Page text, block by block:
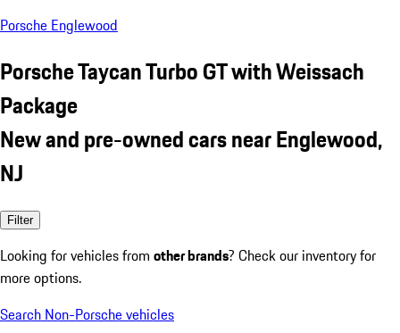
Porsche Englewood
Porsche Taycan Turbo GT with Weissach
Package
New and pre-owned cars near Englewood,
NJ
Filter
Looking for vehicles from other brands? Check our inventory for
more options.
Search Non-Porsche vehicles